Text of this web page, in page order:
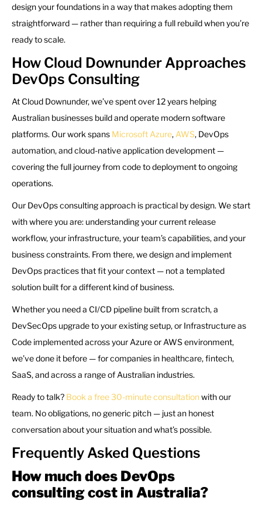
design your foundations in a way that makes adopting them
straightforward — rather than requiring a full rebuild when you’re
ready to scale.
How Cloud Downunder Approaches
DevOps Consulting
At Cloud Downunder, we’ve spent over 12 years helping
Australian businesses build and operate modern software
platforms. Our work spans Microsoft Azure, AWS, DevOps
automation, and cloud-native application development —
covering the full journey from code to deployment to ongoing
operations.
Our DevOps consulting approach is practical by design. We start
with where you are: understanding your current release
workflow, your infrastructure, your team’s capabilities, and your
business constraints. From there, we design and implement
DevOps practices that fit your context — not a templated
solution built for a different kind of business.
Whether you need a CI/CD pipeline built from scratch, a
DevSecOps upgrade to your existing setup, or Infrastructure as
Code implemented across your Azure or AWS environment,
we’ve done it before — for companies in healthcare, fintech,
SaaS, and across a range of Australian industries.
Ready to talk? Book a free 30-minute consultationwith our
team. No obligations, no generic pitch — just an honest
conversation about your situation and what’s possible.
Frequently Asked Questions
How much does DevOps
consulting cost in Australia?